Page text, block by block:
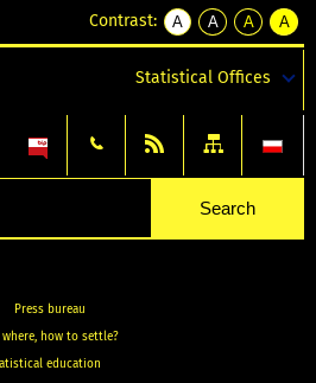
Contrast:
A
kontrast
A
kontrast
tekst
czarnym
A
kontrast
tekst
czarnym
A
tekst
żółtym
Statistical Offices
Press bureau
where, how to settle?
education